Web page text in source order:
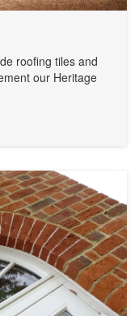
roofing tiles and
our Heritage